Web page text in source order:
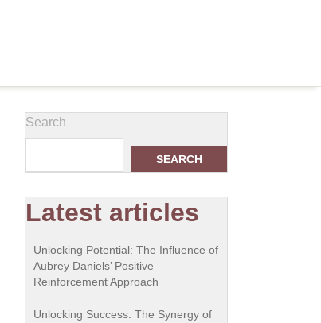
Search
SEARCH
Latest articles
Unlocking Potential: The Influence of
Aubrey Daniels’ Positive
Reinforcement Approach
Unlocking Success: The Synergy of